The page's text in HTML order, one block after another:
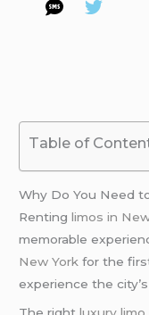
Table of
Why Do You Need
Rentinglimos in
memorable
New York for the
experience the
The rightluxury limo